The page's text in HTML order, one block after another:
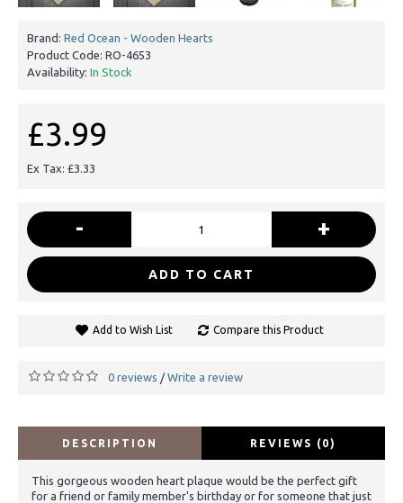
Brand: Red Ocean - Wooden Hearts
Product Code: RO-4653
Availability: In Stock
£3.99
Ex Tax: £3.33
- +
ADD TO CART
Add to Wish List Compare this Product
0 reviews / Write a review
DESCRIPTION REVIEWS (0)
This gorgeous wooden heart plaque would be the perfect gift
for a friend or family member's birthday or for someone that just